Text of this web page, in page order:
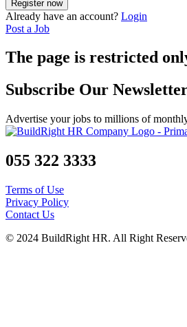
Already have an account? Login
Post a Job
The page is restricted
Subscribe Our
Advertise your jobs to millions of
055 322 3333
Terms of Use
Privacy Policy
Contact Us
© 2024 BuildRight HR. All Right